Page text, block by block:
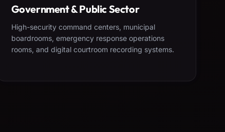
Government & Public Sector
High-security command centers, municipal
boardrooms, emergency response operations
rooms, and digital courtroom recording systems.